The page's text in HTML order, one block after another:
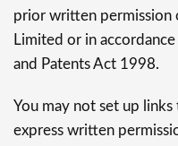
prior written permission
Limited or in
and Patents Act 1998.
You may not set up
express written